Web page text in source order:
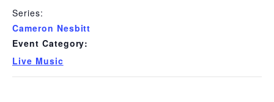
Series:
Cameron Nesbitt
Event Category:
Live Music